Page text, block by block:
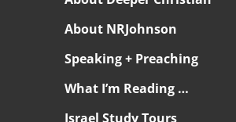
About NRJohnson
Speaking + Preaching
What I’m Reading …
Israel Study Tours